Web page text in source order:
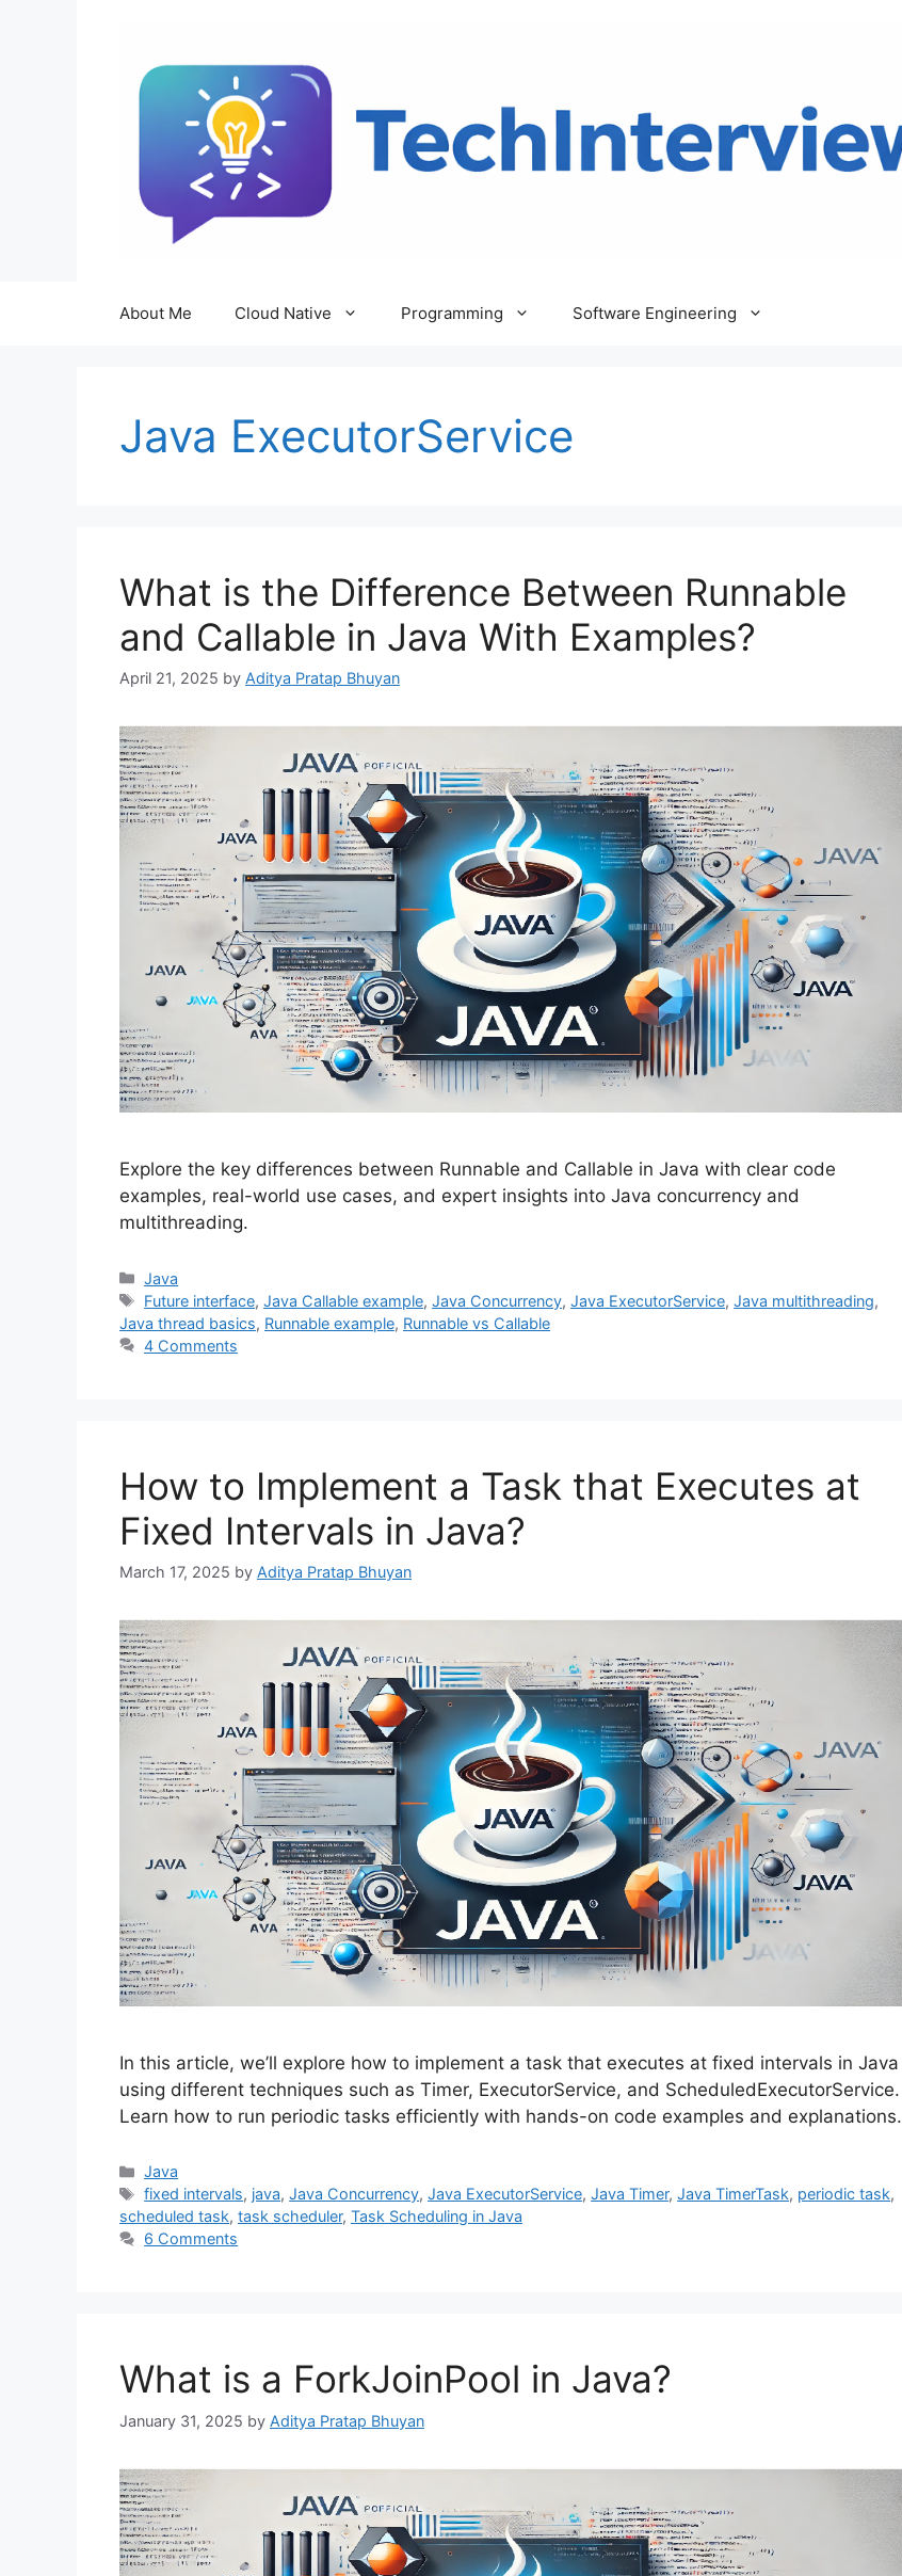
About Me Cloud Native Programming Software Engineering
Java ExecutorService
What is the Difference Between Runnable
and Callable in Java With Examples?
April 21, 2025 by Aditya Pratap Bhuyan
Explore the key differences between Runnable and Callable in Java with clear code
examples, real-world use cases, and expert insights into Java concurrency and
multithreading.
Categories
Java
Tags
Future interface,Java Callable example,Java Concurrency,Java ExecutorService,Java multithreading,
Java thread basics, Runnable example, Runnable vs Callable
4 Comments
How to Implement a Task that Executes at
Fixed Intervals in Java?
March 17, 2025 by Aditya Pratap Bhuyan
In this article, we’ll explore how to implement a task that executes at fixed intervals in Java
using different techniques such as Timer, ExecutorService, and ScheduledExecutorService.
Learn how to run periodic tasks efficiently with hands-on code examples and explanations.
Categories
Java
Tags
fixed intervals, java,Java Concurrency,Java ExecutorService,Java Timer,Java TimerTask, periodic task,
scheduled task, task scheduler, Task Scheduling in Java
6 Comments
What is a ForkJoinPool in Java?
January 31, 2025 by Aditya Pratap Bhuyan